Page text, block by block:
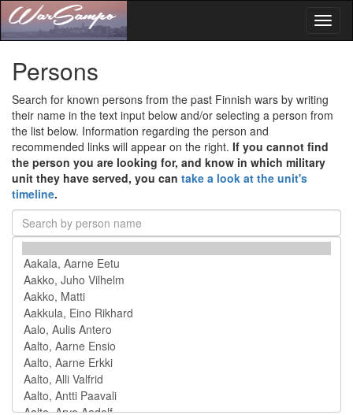
Persons
Search for known persons from the past Finnish wars by writing
their name in the text input below and/or selecting a person from
the list below. Information regarding the person and
recommended links will appear on the right. If you cannot find
the person you are looking for, and know in which military
unit they have served, you can take a look at the unit's
timeline.